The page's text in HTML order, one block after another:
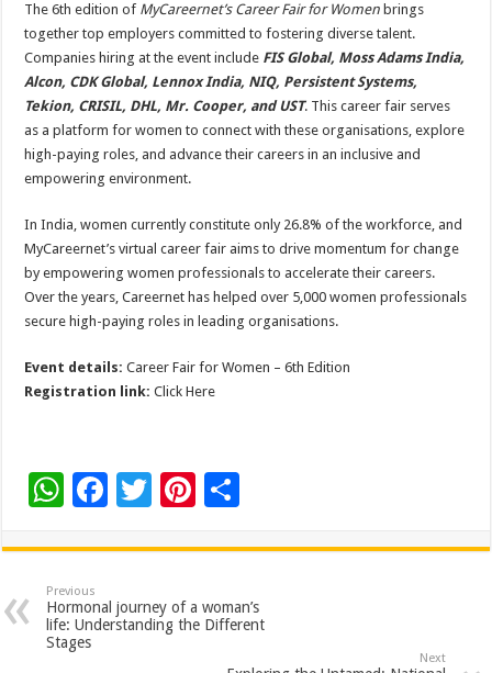
The 6th edition of MyCareernet’s Career Fair for Women brings
together top employers committed to fostering diverse talent.
Companies hiring at the event include FIS Global, Moss Adams India,
Alcon, CDK Global, Lennox India, NIQ, Persistent Systems,
Tekion, CRISIL, DHL, Mr. Cooper, and UST. This career fair serves
as a platform for women to connect with these organisations, explore
high-paying roles, and advance their careers in an inclusive and
empowering environment.
In India, women currently constitute only 26.8% of the workforce, and
MyCareernet’s virtual career fair aims to drive momentum for change
by empowering women professionals to accelerate their careers.
Over the years, Careernet has helped over 5,000 women professionals
secure high-paying roles in leading organisations.
Event details: Career Fair for Women – 6th Edition
Registration link: Click Here
W
at
sA
p
F
e
b
o
T
tt
er
Pi
er
es
t
ar
e
Previous
Hormonal journey of a woman’s
life: Understanding the Different
Stages
Next